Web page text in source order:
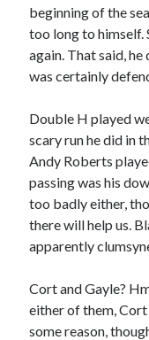
beginning of the
too long to himself.
again. That said,
was certainly
Double H played
scary run he did in
Andy Roberts
passing was his
too badly either,
there will help us.
apparently
Cort and Gayle?
either of them,
some reason,